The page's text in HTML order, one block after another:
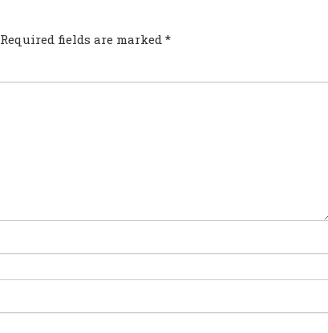
Required fields are marked *